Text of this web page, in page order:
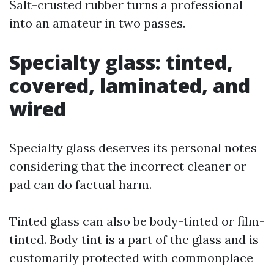
Salt-crusted rubber turns a professional
into an amateur in two passes.
Specialty glass: tinted,
covered, laminated, and
wired
Specialty glass deserves its personal notes
considering that the incorrect cleaner or
pad can do factual harm.
Tinted glass can also be body-tinted or film-
tinted. Body tint is a part of the glass and is
customarily protected with commonplace